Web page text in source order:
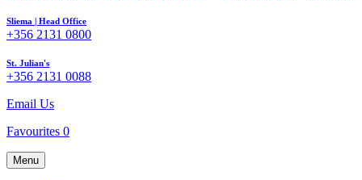
Sliema | Head Office
+356 2131 0800
St. Julian's
+356 2131 0088
Email Us
Favourites 0
Menu